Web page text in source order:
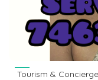
Tourism & Concierge